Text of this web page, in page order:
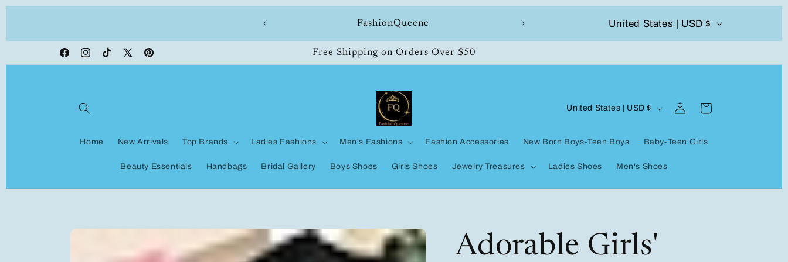
FashionQueene 504-338-4303 Welcome to our store
C
o
u
t
g
United States | USD $
FacebookInstagramTikTokX
Pinterest
Free Shipping on Orders Over $50
Home New Arrivals Top Brands Ladies Fashions Men's Fashions Fashion Accessories New Born Boys-Teen Boys Baby-Teen Girls
Beauty Essentials Handbags Bridal Gallery Boys Shoes Girls Shoes Jewelry Treasures Ladies Shoes Men's Shoes
C
n
y
United States | USD $
in
Cart
Skip to
Adorable Girls'